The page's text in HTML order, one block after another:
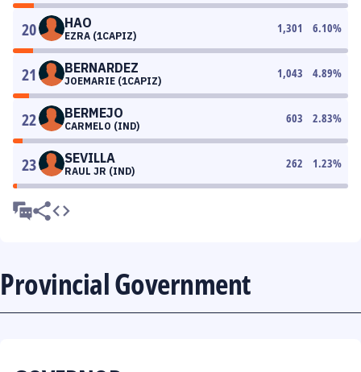
20 HAO
EZRA (1CAPIZ)
1,301 6.10%
21 BERNARDEZ
JOEMARIE (1CAPIZ)
1,043 4.89%
22 BERMEJO
CARMELO (IND)
603 2.83%
23 SEVILLA
RAUL JR (IND)
262 1.23%
Provincial Government